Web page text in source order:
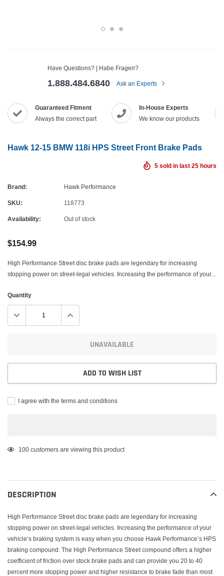
Have Questions? | Habe Fragen?
1.888.484.6840 Ask an Experts
Guaranteed Fitment
Always the correct part
In-House Experts
We know our products
Hawk 12-15 BMW 118i HPS Street Front Brake Pads
5 sold in last 25 hours
Brand: Hawk Performance
SKU: 118773
Availability: Out of stock
$154.99
High Performance Street disc brake pads are legendary for increasing
stopping power on street-legal vehicles. Increasing the performance of your...
Quantity
UNAVAILABLE
ADD TO WISH LIST
I agree with the terms and conditions
Adding
your
cart
100 customers are viewing this product
DESCRIPTION
High Performance Street disc brake pads are legendary for increasing
stopping power on street-legal vehicles. Increasing the performance of your
vehicle’s braking system is easy when you choose Hawk Performance’s HPS
braking compound. The High Performance Street compound offers a higher
coefficient of friction over stock brake pads and can provide you 20 to 40
percent more stopping power and higher resistance to brake fade than most